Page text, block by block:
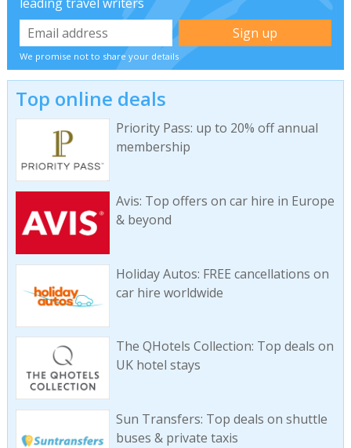
We promise not to share your details
Top online deals
Priority Pass: up to 20% off annual
membership
Avis: Top offers on car hire in Europe
& beyond
Holiday Autos: FREE cancellations on
car hire worldwide
The QHotels Collection: Top deals on
UK hotel stays
Sun Transfers: Top deals on shuttle
buses & private taxis